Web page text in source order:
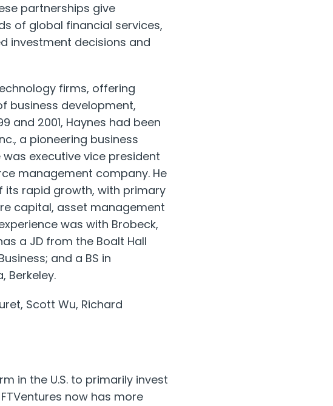
partnerships give
of global financial services,
investment decisions and
firms, offering
business development,
and 2001, Haynes had been
a pioneering business
executive vice president
management company. He
its rapid growth, with primary
capital, asset management
was with Brobeck,
a JD from the Boalt Hall
and a BS in
Berkeley.
Scott Wu, Richard
in the U.S. to primarily invest
now has more